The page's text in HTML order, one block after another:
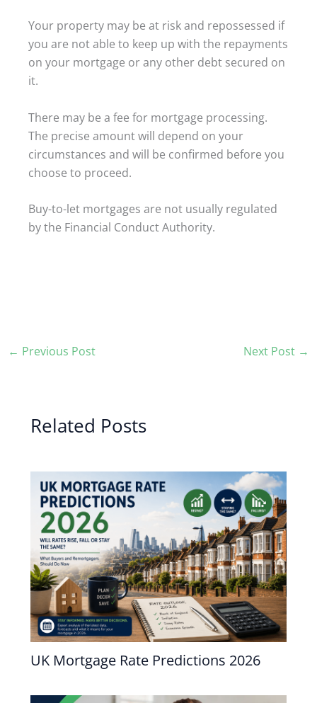
Your property may be at risk and repossessed if
you are not able to keep up with the repayments
on your mortgage or any other debt secured on
it.
There may be a fee for mortgage processing.
The precise amount will depend on your
circumstances and will be confirmed before you
choose to proceed.
Buy-to-let mortgages are not usually regulated
by the Financial Conduct Authority.
← Previous Post Next Post →
Related Posts
UK Mortgage Rate Predictions 2026